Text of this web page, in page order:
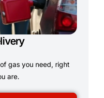
gas you need, right
are.